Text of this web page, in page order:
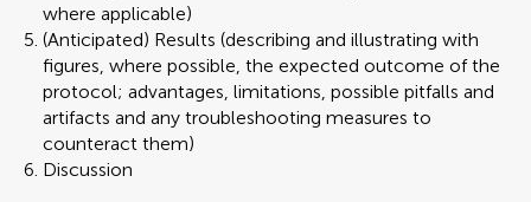
where applicable)
(Anticipated) Results (describing and illustrating with
figures, where possible, the expected outcome of the
protocol; advantages, limitations, possible pitfalls and
artifacts and any troubleshooting measures to
counteract them)
Discussion